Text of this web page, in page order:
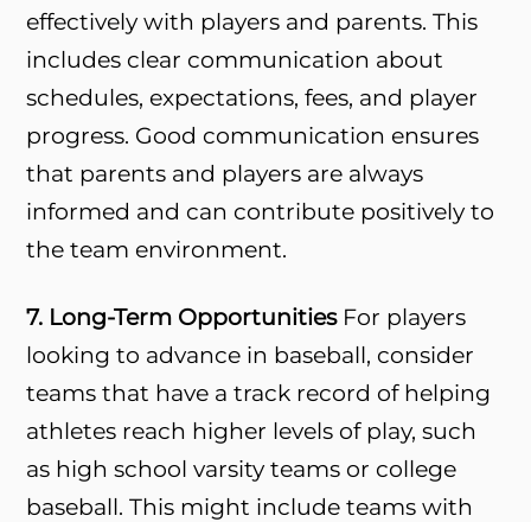
effectively with players and parents. This
includes clear communication about
schedules, expectations, fees, and player
progress. Good communication ensures
that parents and players are always
informed and can contribute positively to
the team environment.
7. Long-Term OpportunitiesFor players
looking to advance in baseball, consider
teams that have a track record of helping
athletes reach higher levels of play, such
as high school varsity teams or college
baseball. This might include teams with